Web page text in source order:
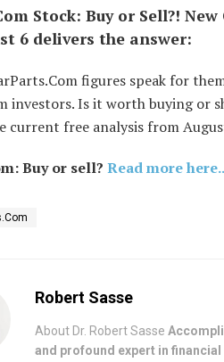
Stock: Buy or Sell?!
6 delivers the answer:
figures speak for
investors. Is it worth buying or
current free analysis from
Buy or sell? Read more
Robert Sasse
About Dr. Robert Sasse
and profound expert in